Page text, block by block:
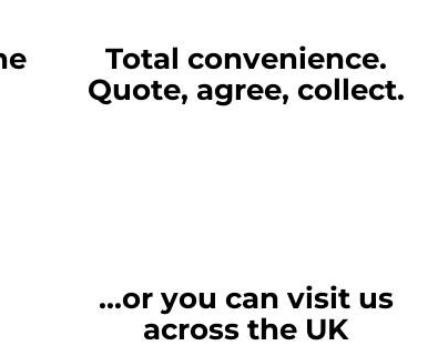
Total convenience.
Quote, agree, collect.
...or you can visit us
across the UK